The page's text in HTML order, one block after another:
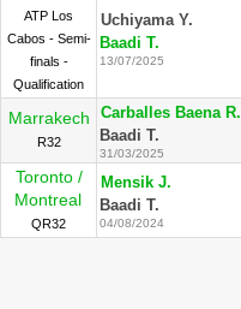
ATP Los
Cabos - Semi-
finals -
Qualification
Uchiyama Y.
Baadi T.
13/07/2025
Marrakech
R32
Carballes Baena R.
Baadi T.
31/03/2025
Toronto /
Montreal
QR32
Mensik J.
Baadi T.
04/08/2024